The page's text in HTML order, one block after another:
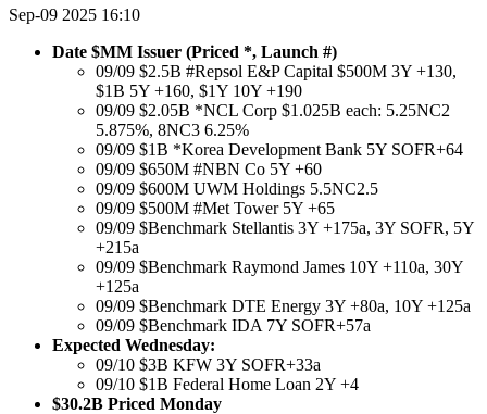
Sep-09 2025 16:10
Date $MM Issuer (Priced *, Launch #)
09/09 $2.5B #Repsol E&P Capital $500M 3Y +130,
$1B 5Y +160, $1Y 10Y +190
09/09 $2.05B *NCL Corp $1.025B each: 5.25NC2
5.875%, 8NC3 6.25%
09/09 $1B *Korea Development Bank 5Y SOFR+64
09/09 $650M #NBN Co 5Y +60
09/09 $600M UWM Holdings 5.5NC2.5
09/09 $500M #Met Tower 5Y +65
09/09 $Benchmark Stellantis 3Y +175a, 3Y SOFR, 5Y
+215a
09/09 $Benchmark Raymond James 10Y +110a, 30Y
+125a
09/09 $Benchmark DTE Energy 3Y +80a, 10Y +125a
09/09 $Benchmark IDA 7Y SOFR+57a
Expected Wednesday:
09/10 $3B KFW 3Y SOFR+33a
09/10 $1B Federal Home Loan 2Y +4
$30.2B Priced Monday